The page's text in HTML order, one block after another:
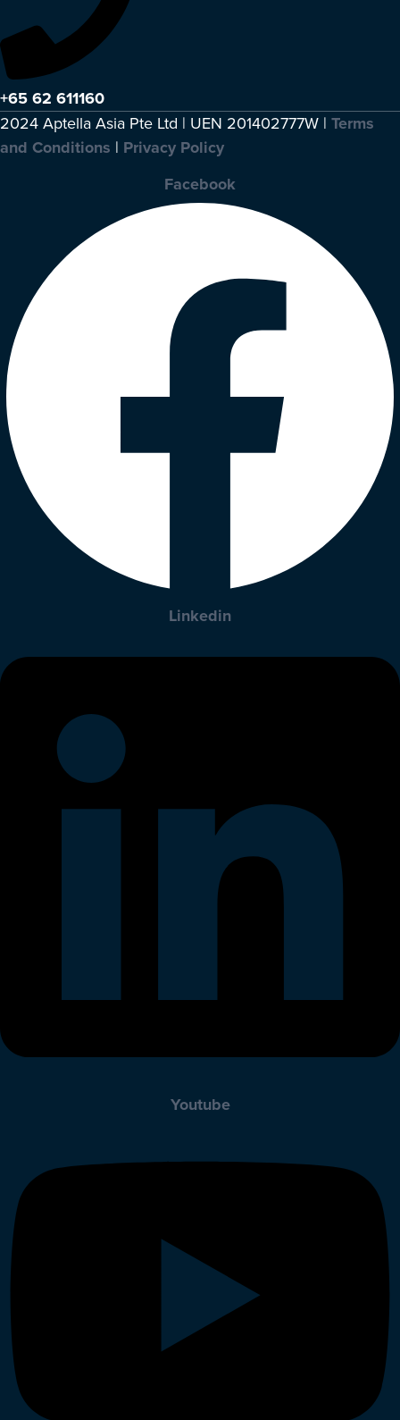
+65 62 611160
2024 Aptella Asia Pte Ltd | UEN 201402777W | Terms
and Conditions | Privacy Policy
Facebook
Linkedin
Youtube